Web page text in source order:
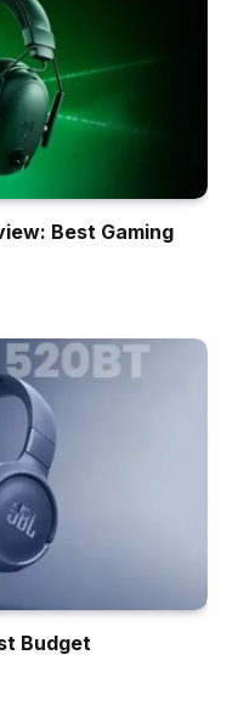
Best Gaming
Budget